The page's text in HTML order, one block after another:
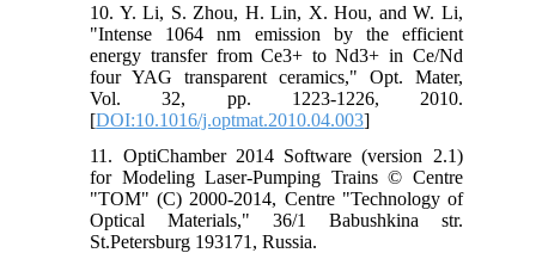
10. Y. Li, S. Zhou, H. Lin, X. Hou, and W. Li,
"Intense 1064 nm emission by the efficient
energy transfer from Ce3+ to Nd3+ in Ce/Nd
four YAG transparent ceramics," Opt. Mater,
Vol. 32, pp. 1223-1226, 2010.
[DOI:10.1016/j.optmat.2010.04.003]
11. OptiChamber 2014 Software (version 2.1)
for Modeling Laser-Pumping Trains © Centre
"TOM" (C) 2000-2014, Centre "Technology of
Optical Materials," 36/1 Babushkina str.
St.Petersburg 193171, Russia.